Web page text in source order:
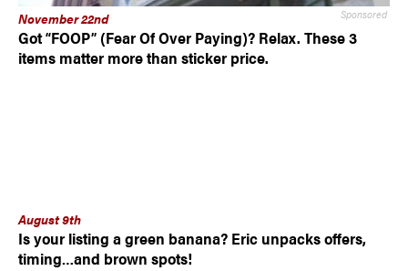
Sponsored
November 22nd
Got “FOOP” (Fear Of Over Paying)? Relax. These 3
items matter more than sticker price.
August 9th
Is your listing a green banana? Eric unpacks offers,
timing…and brown spots!